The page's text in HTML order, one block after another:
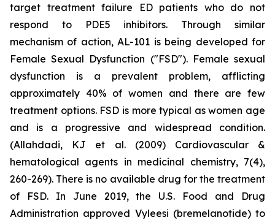
target treatment failure ED patients who do not
respond to PDE5 inhibitors. Through similar
mechanism of action, AL-101 is being developed for
Female Sexual Dysfunction ("FSD"). Female sexual
dysfunction is a prevalent problem, afflicting
approximately 40% of women and there are few
treatment options. FSD is more typical as women age
and is a progressive and widespread condition.
(Allahdadi, KJ et al. (2009) Cardiovascular &
hematological agents in medicinal chemistry, 7(4),
260-269). There is no available drug for the treatment
of FSD. In June 2019, the U.S. Food and Drug
Administration approved Vyleesi (bremelanotide) to